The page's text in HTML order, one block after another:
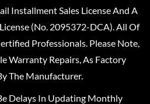
Installment Sales License And A
(No. 2095372-DCA). All Of
Professionals. Please Note,
Warranty Repairs, As Factory
The Manufacturer.
Delays In Updating Monthly